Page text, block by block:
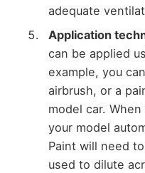
adequate
Application
can be applied
example, you
airbrush, or a
model car.
your model
Paint will need
used to dilute